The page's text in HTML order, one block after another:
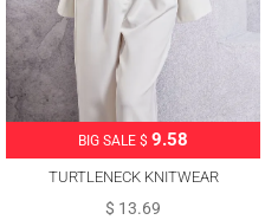
BIG SALE $ 9.58
TURTLENECK KNITWEAR
SWEATER T 6408
$ 13.69